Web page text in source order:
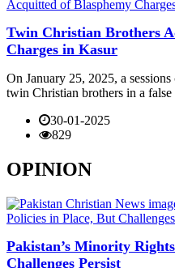
Twin Christian Brothers
Charges in Kasur
On January 25, 2025, a
twin Christian brothers in a false
30-01-2025
829
OPINION
Pakistan’s Minority
Challenges Persist